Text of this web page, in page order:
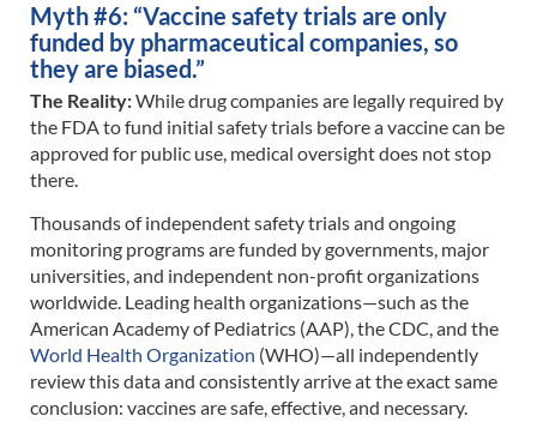
Myth #6: “Vaccine safety trials are only
funded by pharmaceutical companies, so
they are biased.”
The Reality:While drug companies are legally required by
the FDA to fund initial safety trials before a vaccine can be
approved for public use, medical oversight does not stop
there.
Thousands of independent safety trials and ongoing
monitoring programs are funded by governments, major
universities, and independent non-profit organizations
worldwide. Leading health organizations—such as the
American Academy of Pediatrics (AAP), the CDC, and the
World Health Organization (WHO)—all independently
review this data and consistently arrive at the exact same
conclusion: vaccines are safe, effective, and necessary.